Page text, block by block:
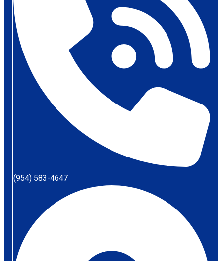
(954) 583-4647